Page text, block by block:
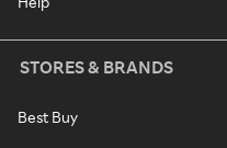
STORES & BRANDS
Best Buy